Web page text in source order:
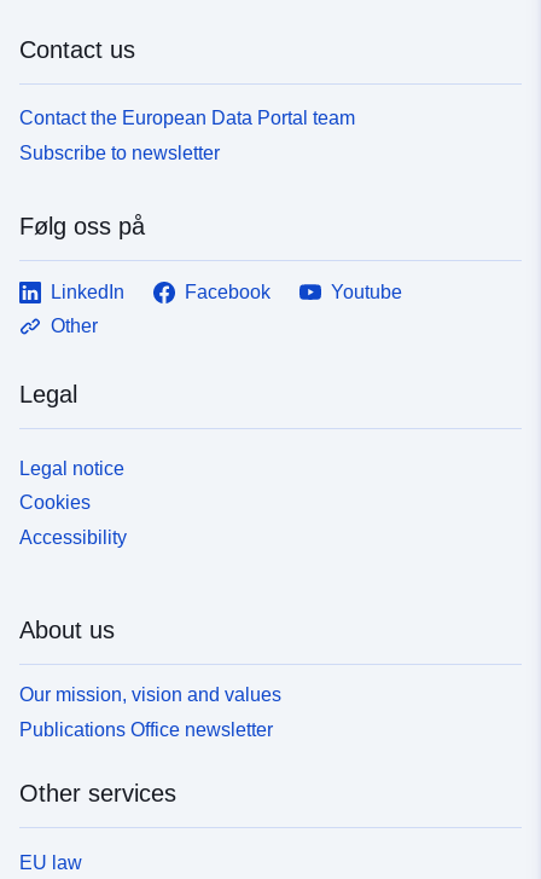
Contact us
Contact the European Data Portal team
Subscribe to newsletter
Følg oss på
LinkedIn Facebook
Youtube
Other
Legal
Legal notice
Cookies
Accessibility
About us
Our mission, vision and values
Publications Office newsletter
Other services
EU law